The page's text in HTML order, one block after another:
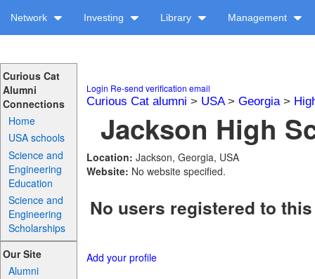
Network Investing Library Management
Curious Cat
Alumni
Connections
Home
USA schools
Science and
Engineering
Education
Science and
Engineering
Scholarships
Our Site
Alumni
Login Re-send verification email
Curious Cat alumni > USA> Georgia>
Jackson High
Location: Jackson, Georgia, USA
Website: No website specified.
No users registered to
Add your profile